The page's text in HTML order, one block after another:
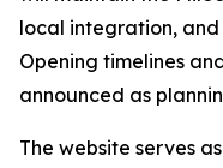
local integration,
Opening timelines
announced as
The website serves